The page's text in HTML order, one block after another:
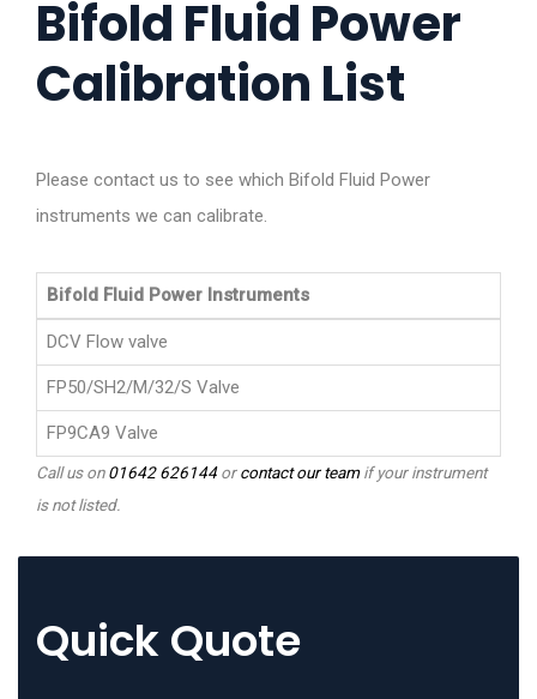
Bifold Fluid Power
Calibration List
Please contact us to see which Bifold Fluid Power
instruments we can calibrate.
Bifold Fluid Power Instruments
DCV Flow valve
FP50/SH2/M/32/S Valve
FP9CA9 Valve
Call us on01642 626144orcontact our teamif your instrument
is not listed.
Quick Quote